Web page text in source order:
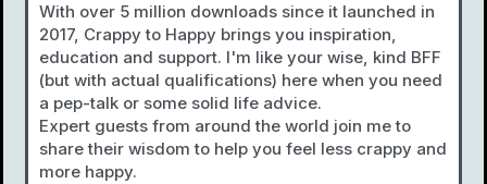
With over 5 million downloads since it launched in
2017, Crappy to Happy brings you inspiration,
education and support. I'm like your wise, kind BFF
(but with actual qualifications) here when you need
a pep-talk or some solid life advice.
Expert guests from around the world join me to
share their wisdom to help you feel less crappy and
more happy.